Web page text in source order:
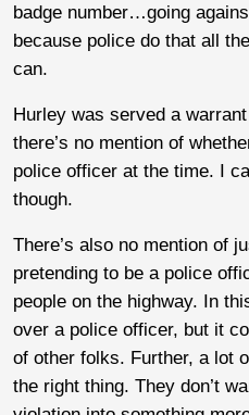
badge number…going
because police do that all
can.
Hurley was served a
there’s no mention of
police officer at the time. I
though.
There’s also no mention of
pretending to be a police
people on the highway. In
over a police officer, but it
of other folks. Further, a lot
the right thing. They don’t